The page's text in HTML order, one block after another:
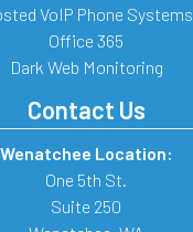
VoIP Phone Systems
Office 365
Dark Web Monitoring
Contact Us
Wenatchee Location:
One 5th St.
Suite 250